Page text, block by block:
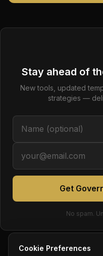
Stay ahead of
New tools, updated
strategies —
Get
No spam.
Cookie Preferences